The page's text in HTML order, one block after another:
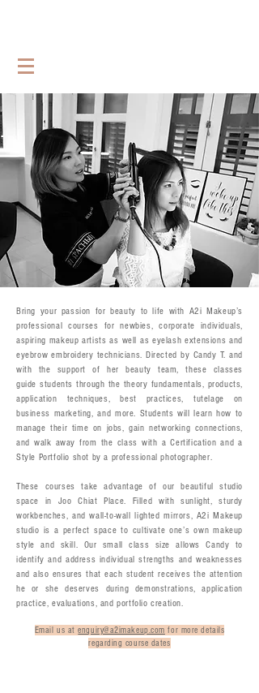
Bring your passion for beauty to life with A2i Makeup’s
professional courses for newbies, corporate individuals,
aspiring makeup artists as well as eyelash extensions and
eyebrow embroidery technicians. Directed by Candy T. and
with the support of her beauty team, these classes
guide students through the theory fundamentals, products,
application techniques, best practices, tutelage on
business marketing, and more. Students will learn how to
manage their time on jobs, gain networking connections,
and walk away from the class with a Certification and a
Style Portfolio shot by a professional photographer.
These courses take advantage of our beautiful studio
space in Joo Chiat Place. Filled with sunlight, sturdy
workbenches, and wall-to-wall lighted mirrors, A2i Makeup
studio is a perfect space to cultivate one’s own makeup
style and skill. Our small class size allows Candy to
identify and address individual strengths and weaknesses
and also ensures that each student receives the attention
he or she deserves during demonstrations, application
practice, evaluations, and portfolio creation.
Email us atenquiry@a2imakeup.com for more details
regarding course dates